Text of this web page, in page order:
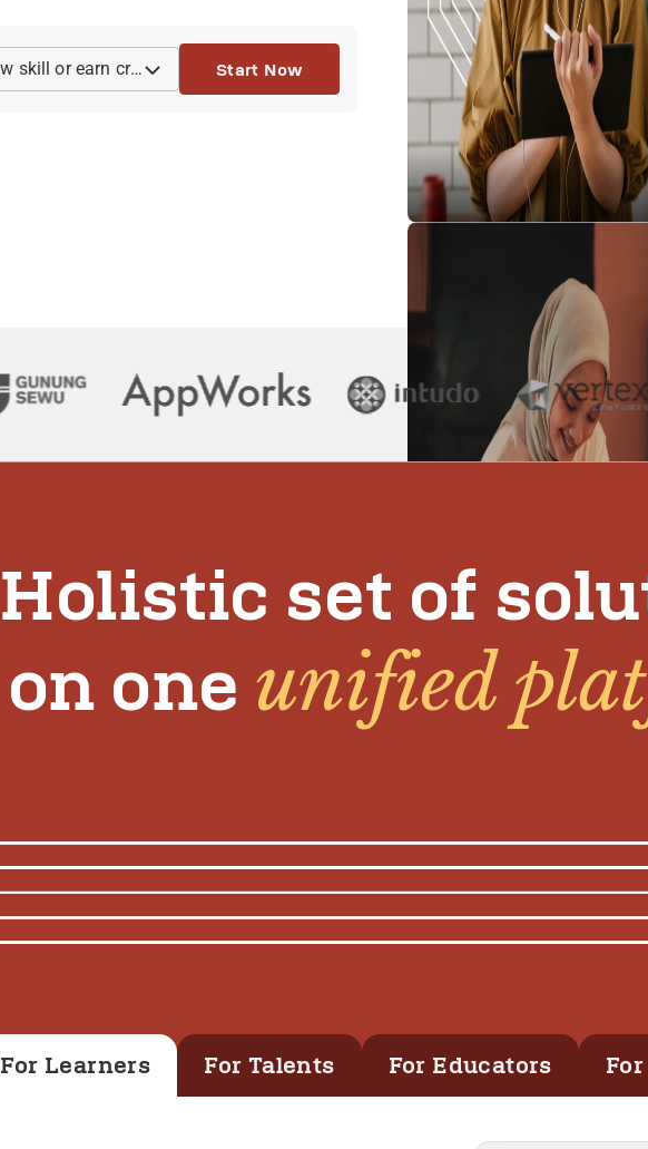
Learn a new skill or earn credential Start Now
Holistic set of
on one unified
For Learners For Talents For Educators